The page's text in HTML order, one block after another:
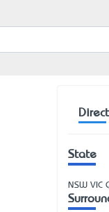
State
NSW VIC